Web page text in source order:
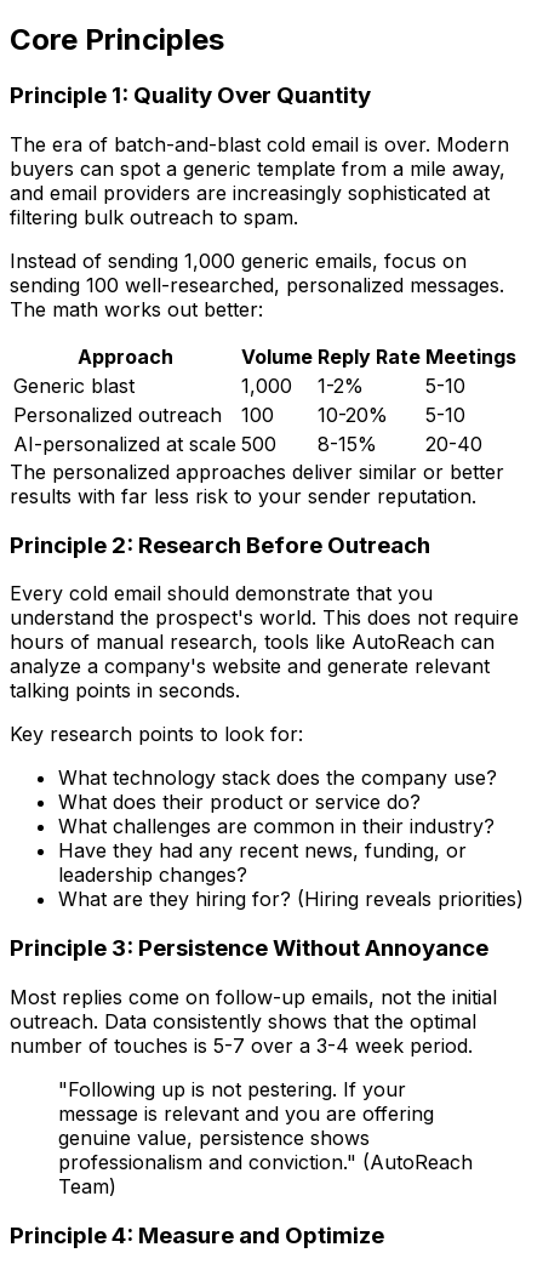
Core Principles
Principle 1: Quality Over Quantity
The era of batch-and-blast cold email is over. Modern
buyers can spot a generic template from a mile away,
and email providers are increasingly sophisticated at
filtering bulk outreach to spam.
Instead of sending 1,000 generic emails, focus on
sending 100 well-researched, personalized messages.
The math works out better:
Approach
Volume Reply Rate Meetings
Generic blast
1,000 1-2%
5-10
Personalized outreach
100 10-20%
5-10
AI-personalized at scale 500 8-15%
20-40
The personalized approaches deliver similar or better
results with far less risk to your sender reputation.
Principle 2: Research Before Outreach
Every cold email should demonstrate that you
understand the prospect's world. This does not require
hours of manual research, tools like AutoReach can
analyze a company's website and generate relevant
talking points in seconds.
Key research points to look for:
What technology stack does the company use?
What does their product or service do?
What challenges are common in their industry?
Have they had any recent news, funding, or
leadership changes?
What are they hiring for? (Hiring reveals priorities)
Principle 3: Persistence Without Annoyance
Most replies come on follow-up emails, not the initial
outreach. Data consistently shows that the optimal
number of touches is 5-7 over a 3-4 week period.
"Following up is not pestering. If your
message is relevant and you are offering
genuine value, persistence shows
professionalism and conviction." (AutoReach
Team)
Principle 4: Measure and Optimize